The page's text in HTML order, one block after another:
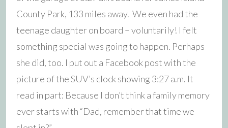
County Park, 133 miles away. We even had the
teenage daughter on board – voluntarily! I felt
something special was going to happen. Perhaps
she did, too. I put out a Facebook post with the
picture of the SUV’s clock showing 3:27 a.m. It
read in part: Because I don’t think a family memory
ever starts with “Dad, remember that time we